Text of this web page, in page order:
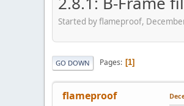
Started by flameproof,
GO DOWN Pages 1
flameproof